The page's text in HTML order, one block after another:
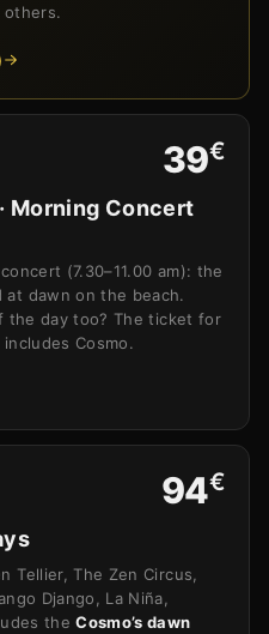
others.
39€
Morning Concert
(7.30–11.00 am): the
at dawn on the beach.
the day too? The ticket for
Cosmo.
94€
Tellier, The Zen Circus,
Django, La Niña,
theCosmo’s dawn